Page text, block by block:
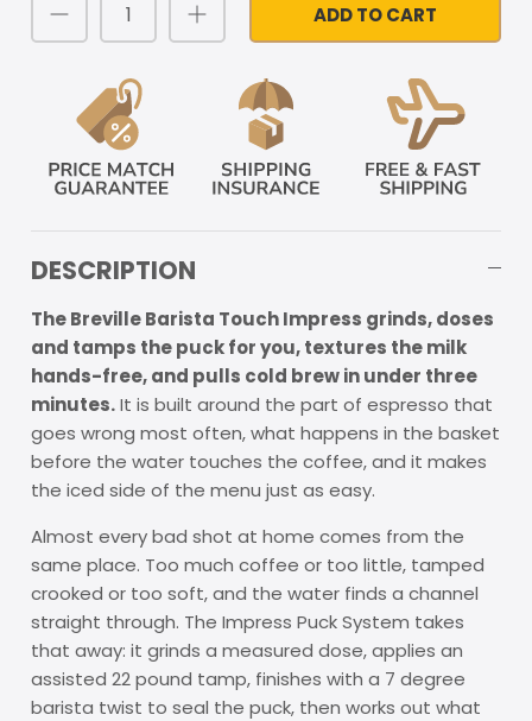
ADD TO CART
DESCRIPTION
The Breville Barista Touch Impress grinds, doses
and tamps the puck for you, textures the milk
hands-free, and pulls cold brew in under three
minutes.It is built around the part of espresso that
goes wrong most often, what happens in the basket
before the water touches the coffee, and it makes
the iced side of the menu just as easy.
Almost every bad shot at home comes from the
same place. Too much coffee or too little, tamped
crooked or too soft, and the water finds a channel
straight through. The Impress Puck System takes
that away: it grinds a measured dose, applies an
assisted 22 pound tamp, finishes with a 7 degree
barista twist to seal the puck, then works out what